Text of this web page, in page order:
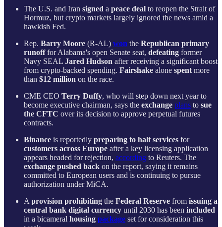
The U.S. and Iran signed a peace deal to reopen the Strait of
Hormuz, but crypto markets largely ignored the news amid a
hawkish Fed.
Rep. Barry Moore (R-AL) won the Republican primary
runofffor Alabama's open Senate seat, defeating former
Navy SEAL Jared Hudson after receiving a significant boost
from crypto-backed spending. Fairshake alone spent more
than $12 million on the race.
CME CEO Terry Duffy, who will step down next year to
become executive chairman, says the exchange plans to sue
the CFTC over its decision to approve perpetual futures
contracts.
Binance is reportedly preparing to halt services for
customers across Europe after a key licensing application
appears headed for rejection, according to Reuters. The
exchange pushed back on the report, saying it remains
committed to European users and is continuing to pursue
authorization under MiCA.
A provision prohibiting the Federal Reserve from issuing a
central bank digital currency until 2030 has been included
in a bicameral housing package set for consideration this